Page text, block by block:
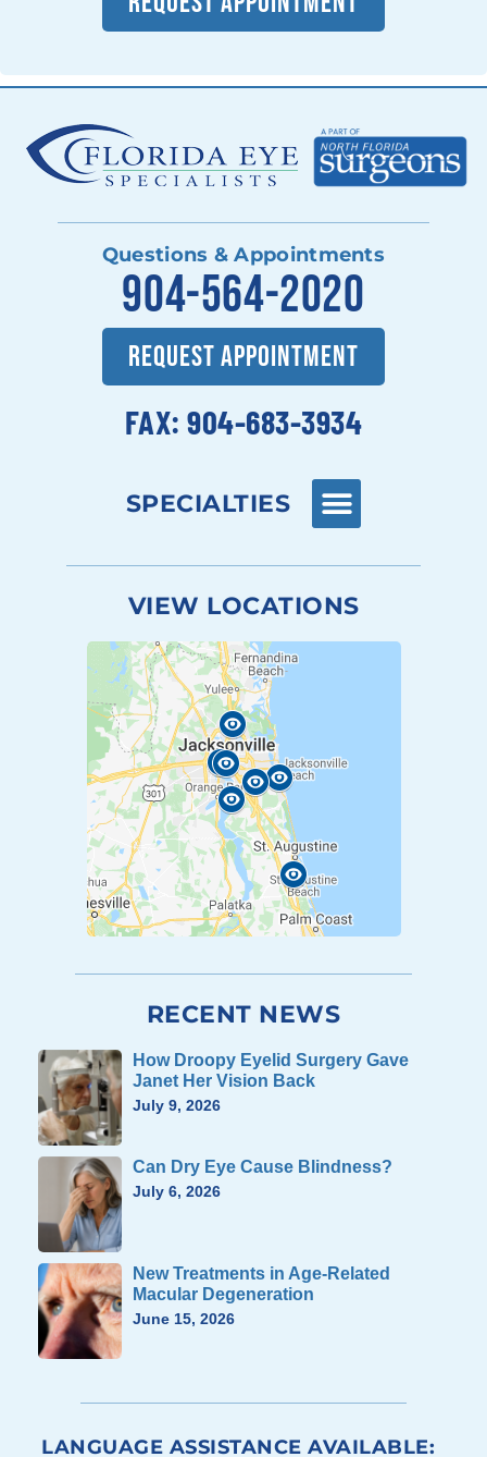
Questions & Appointments
904-564-2020
REQUEST APPOINTMENT
FAX: 904-683-3934
SPECIALTIES
VIEW LOCATIONS
RECENT NEWS
How Droopy Eyelid Surgery Gave
Janet Her Vision Back
July 9, 2026
Can Dry Eye Cause Blindness?
July 6, 2026
New Treatments in Age-Related
Macular Degeneration
June 15, 2026
LANGUAGE ASSISTANCE AVAILABLE: